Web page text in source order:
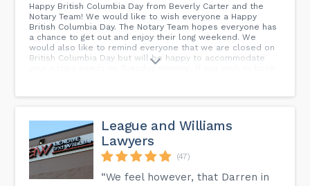
Happy British Columbia Day from Beverly Carter and the
Notary Team! We would like to wish everyone a Happy
British Columbia Day. The Notary Team hopes everyone has
a chance to get out and enjoy their long weekend. We
would also like to remind everyone that we are closed on
British Columbia Day but will be happy to accommodate
your notary needs on Tuesday morning. If you wish to book
League and Williams
Lawyers
(47)
“We feel however, that Darren in